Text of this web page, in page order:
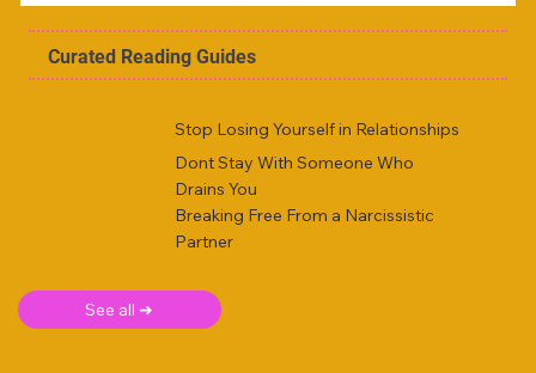
Curated Reading Guides
Stop Losing Yourself in Relationships
Dont Stay With Someone Who
Drains You
Breaking Free From a Narcissistic
Partner
See all ➜